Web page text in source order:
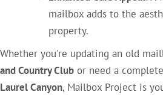
mailbox adds to the
property.
Whether you're updating an old
and Country Club or need a
Laurel Canyon, Mailbox Project is